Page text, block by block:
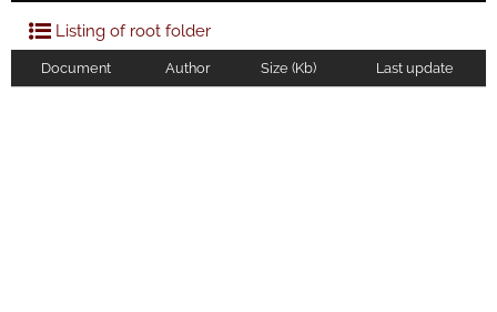
Listing of root folder
Document Author Size (Kb) Last update